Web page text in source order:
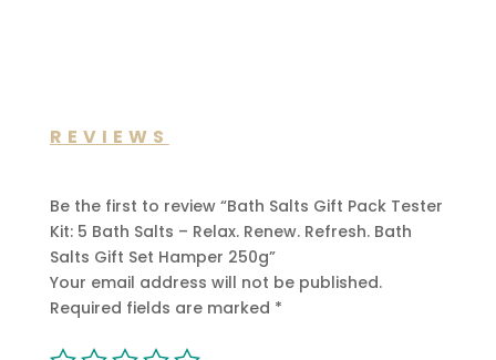
REVIEWS
Be the first to review “Bath Salts Gift Pack Tester
Kit: 5 Bath Salts – Relax. Renew. Refresh. Bath
Salts Gift Set Hamper 250g”
Your email address will not be published.
Required fields are marked *